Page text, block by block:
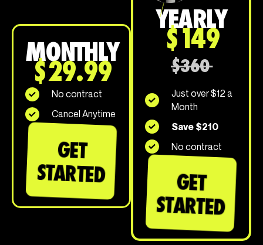
MONTHLY
$29.99
No contract
Cancel Anytime
GET
STARTED
YEARLY
$149
$360
Just over $12 a
Month
Save $210
No contract
GET
STARTED